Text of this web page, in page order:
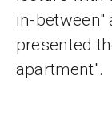
in-between"
presented
apartment".